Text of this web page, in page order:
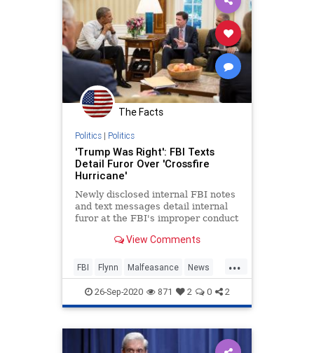
The Facts
Politics| Politics
'Trump Was Right': FBI Texts
Detail Furor Over 'Crossfire
Hurricane'
Newly disclosed internal FBI notes
and text messages detail internal
furor at the FBI's improper conduct
investigation.View Comments
...
FBI Flynn Malfeasance News
Obama Politics Trump
26-Sep-2020 871 2 0 2